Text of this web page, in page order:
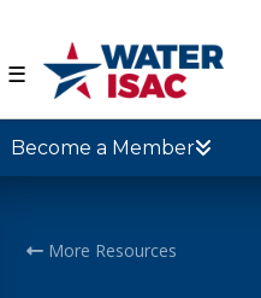
☰
Become a Member
More Resources